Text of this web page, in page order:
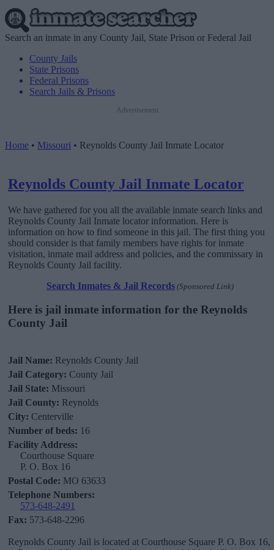
Search an inmate in any County Jail, State Prison or Federal Jail
County Jails
State Prisons
Federal Prisons
Search Jails & Prisons
Advertisement
Home • Missouri • Reynolds County Jail Inmate Locator
Reynolds County Jail Inmate Locator
We have gathered for you all the available inmate search links and
Reynolds County Jail Inmate locator information. Here is
information on how to find someone in this jail. The first thing you
should consider is that family members have rights for inmate
visitation, inmate mail address and policies, and the commissary in
Reynolds County Jail facility.
Search Inmates & Jail Records (Sponsored Link)
Here is jail inmate information for the Reynolds
County Jail
Jail Name: Reynolds County Jail
Jail Category: County Jail
Jail State: Missouri
Jail County: Reynolds
City: Centerville
Number of beds: 16
Facility Address:
Courthouse Square
P. O. Box 16
Postal Code: MO 63633
Telephone Numbers:
573-648-2491
Fax: 573-648-2296
Reynolds County Jail is located at Courthouse Square P. O. Box 16,